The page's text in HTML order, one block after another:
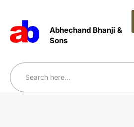
Abhechand Bhanji &
Sons
Search